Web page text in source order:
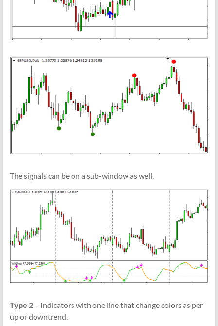
The signals can be on a sub-window as well.
Type 2– Indicators with one line that change colors as per
up or downtrend.